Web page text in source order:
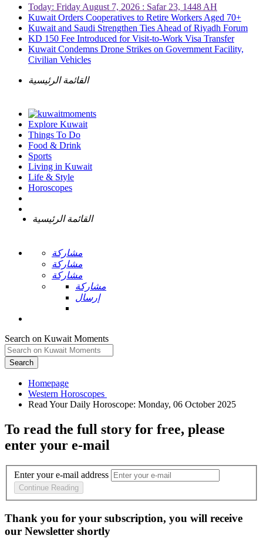
Today: Friday August 7, 2026 : Safar 23, 1448 AH
Kuwait Orders Cooperatives to Retire Workers Aged 70+
Kuwait and Saudi Strengthen Ties Ahead of Riyadh Forum
KD 150 Fee Introduced for Visit-to-Work Visa Transfer
Kuwait Condemns Drone Strikes on Government Facility,
Civilian Vehicles
القائمة الرئيسية
Explore Kuwait
Things To Do
Food & Drink
Sports
Living in Kuwait
Life & Style
Horoscopes
القائمة الرئيسية
مشاركة
مشاركة
مشاركة
مشاركة
إرسال
Search on Kuwait Moments
Search
Homepage
To read the full story for free, please
enter your e-mail
Enter your e-mail address
Continue Reading
Thank you for your subscription, you will receive
our Newsletter shortly